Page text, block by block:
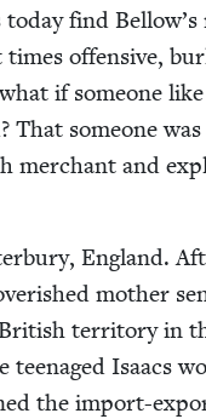
find Bellow’s
offen­sive,
if some­one like
That some­one was
mer­chant and
Eng­land.
moth­er
ter­ri­to­ry in
teenaged Isaacs
the import-